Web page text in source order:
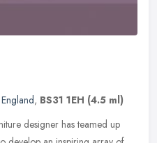
, BS31 1EH (4.5 ml)
designer has teamed up